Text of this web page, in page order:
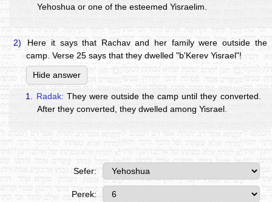
Yehoshua or one of the esteemed Yisraelim.
2)
Here it says that Rachav and her family were outside the
camp. Verse 25 says that they dwelled "b'Kerev Yisrael"!
Hide answer
1. Radak: They were outside the camp until they converted.
After they converted, they dwelled among Yisrael.
Sefer:
Perek: